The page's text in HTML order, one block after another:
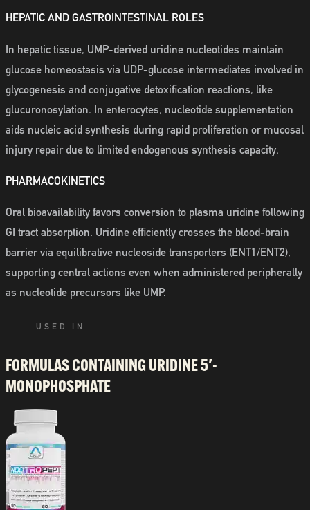
HEPATIC AND GASTROINTESTINAL ROLES
In hepatic tissue, UMP-derived uridine nucleotides maintain
glucose homeostasis via UDP-glucose intermediates involved in
glycogenesis and conjugative detoxification reactions, like
glucuronosylation. In enterocytes, nucleotide supplementation
aids nucleic acid synthesis during rapid proliferation or mucosal
injury repair due to limited endogenous synthesis capacity.
PHARMACOKINETICS
Oral bioavailability favors conversion to plasma uridine following
GI tract absorption. Uridine efficiently crosses the blood-brain
barrier via equilibrative nucleoside transporters (ENT1/ENT2),
supporting central actions even when administered peripherally
as nucleotide precursors like UMP.
USED IN
FORMULAS CONTAINING URIDINE 5′-
MONOPHOSPHATE